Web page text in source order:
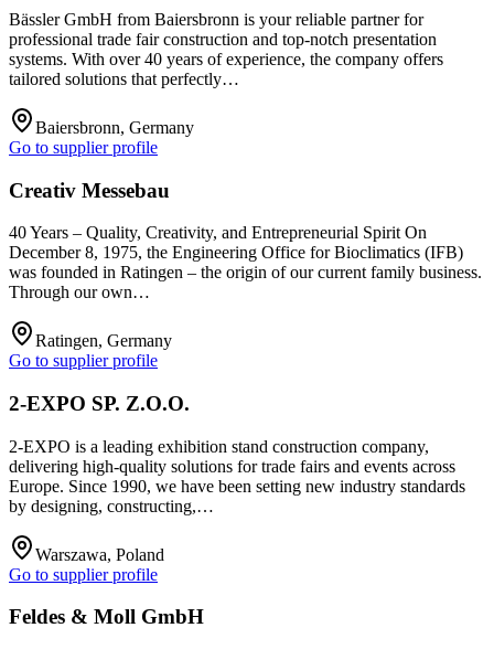
Bässler GmbH from Baiersbronn is your reliable partner for
professional trade fair construction and top-notch presentation
systems. With over 40 years of experience, the company offers
tailored solutions that perfectly…
Baiersbronn, Germany
Go to supplier profile
Creativ Messebau
40 Years – Quality, Creativity, and Entrepreneurial Spirit On
December 8, 1975, the Engineering Office for Bioclimatics (IFB)
was founded in Ratingen – the origin of our current family business.
Through our own…
Ratingen, Germany
Go to supplier profile
2-EXPO SP. Z.O.O.
2-EXPO is a leading exhibition stand construction company,
delivering high-quality solutions for trade fairs and events across
Europe. Since 1990, we have been setting new industry standards
by designing, constructing,…
Warszawa, Poland
Go to supplier profile
Feldes & Moll GmbH